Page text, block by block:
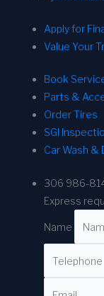
Apply for
Value Your
Book
Parts &
Order Tires
SGI
Car Wash &
306 986-
Express
Name